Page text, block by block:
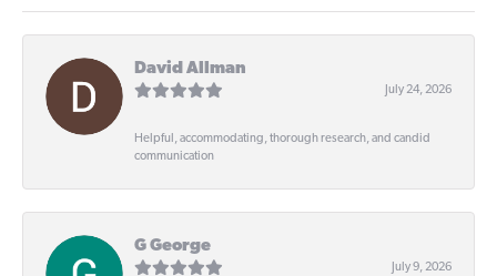
David Allman
July 24, 2026
Helpful, accommodating, thorough research, and candid
communication
G George
July 9, 2026